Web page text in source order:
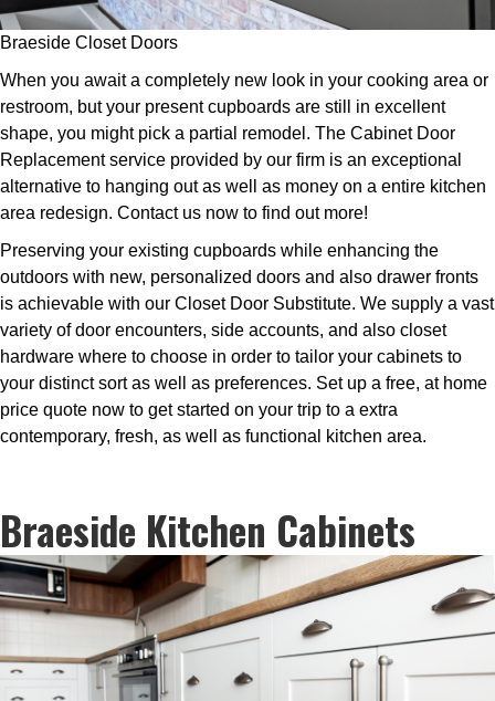
Braeside Closet Doors
When you await a completely new look in your cooking area or
restroom, but your present cupboards are still in excellent
shape, you might pick a partial remodel. The Cabinet Door
Replacement service provided by our firm is an exceptional
alternative to hanging out as well as money on a entire kitchen
area redesign. Contact us now to find out more!
Preserving your existing cupboards while enhancing the
outdoors with new, personalized doors and also drawer fronts
is achievable with our Closet Door Substitute. We supply a vast
variety of door encounters, side accounts, and also closet
hardware where to choose in order to tailor your cabinets to
your distinct sort as well as preferences. Set up a free, at home
price quote now to get started on your trip to a extra
contemporary, fresh, as well as functional kitchen area.
Braeside Kitchen Cabinets